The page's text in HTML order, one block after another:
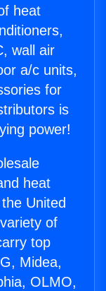
heat
wall air
a/c units,
for
is
power!
heat
United
of
top
Midea,
OLMO,